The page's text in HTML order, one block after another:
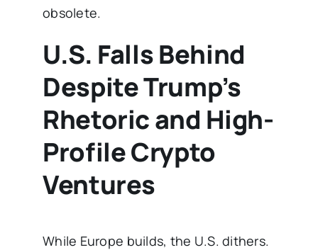
obsolete.
U.S. Falls Behind
Despite Trump’s
Rhetoric and High-
Profile Crypto
Ventures
While Europe builds, the U.S. dithers.